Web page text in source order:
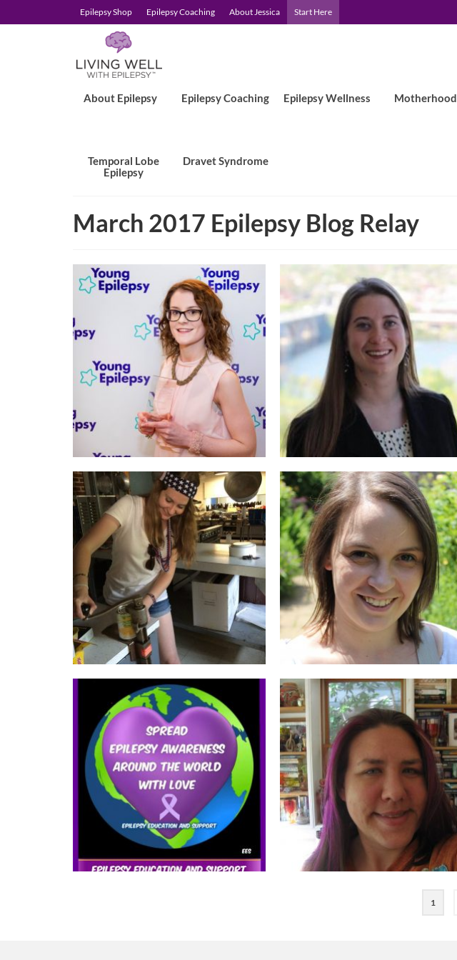
Epilepsy Shop Epilepsy Coaching About Jessica Start Here
About Epilepsy Epilepsy Coaching Epilepsy Wellness Motherhood
Temporal Lobe
Epilepsy
Dravet Syndrome
March 2017 Epilepsy Blog Relay
1